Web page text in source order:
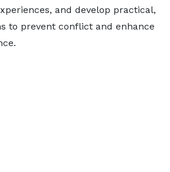
and develop practical,
to prevent conflict and enhance